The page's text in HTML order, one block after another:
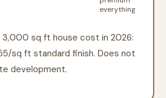
everything
3,000 sq ft house cost in 2026:
/sq ft standard finish. Does not
development.